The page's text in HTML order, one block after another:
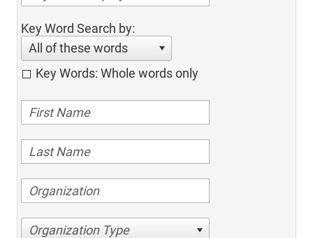
Key Word Search by:
All of these words
Key Words: Whole words only
Organization Type